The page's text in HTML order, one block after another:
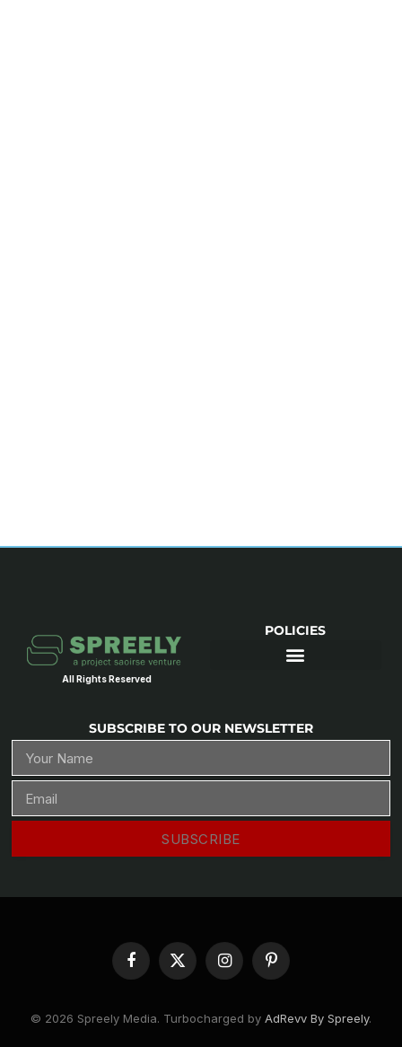
All Rights Reserved
POLICIES
SUBSCRIBE TO OUR NEWSLETTER
SUBSCRIBE
Facebook
X
(Twitter)
InstagramPinterest
© 2026 Spreely Media. Turbocharged by AdRevv By Spreely.